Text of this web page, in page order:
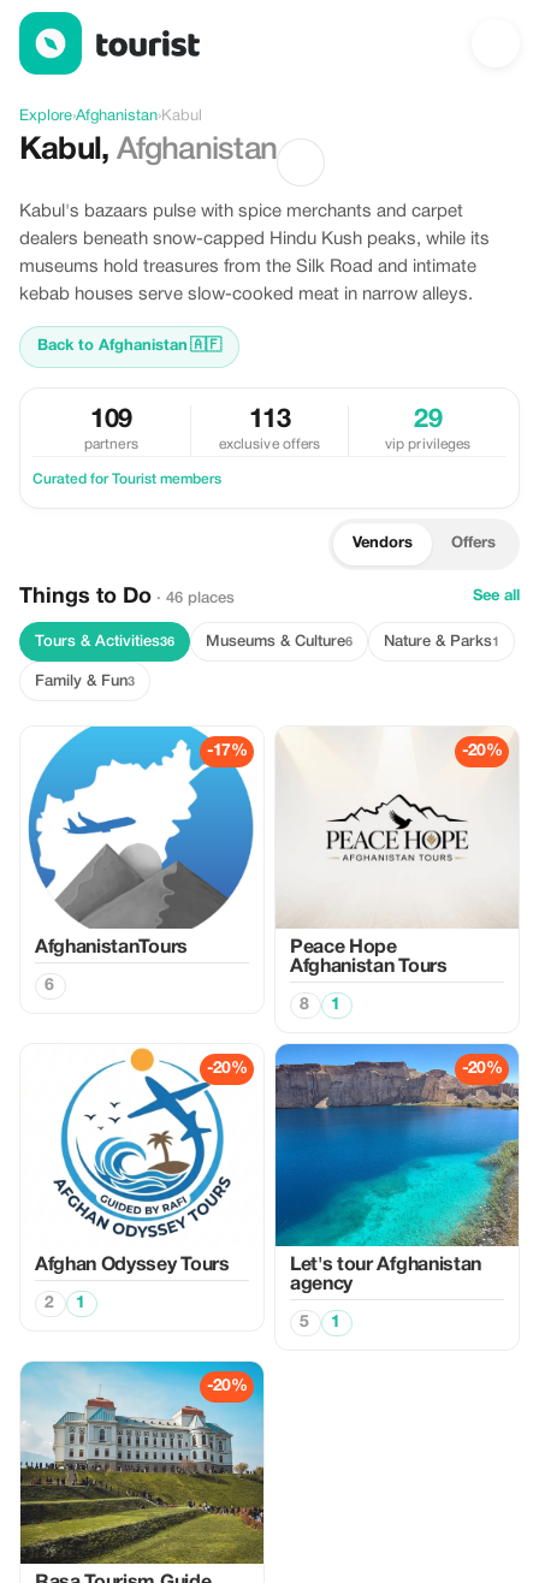
Discover Kabul, Afghanistan
Explore›Afghanistan›Kabul
Kabul , Afghanistan
Kabul's bazaars pulse with spice merchants and carpet
dealers beneath snow-capped Hindu Kush peaks, while its
museums hold treasures from the Silk Road and intimate
kebab houses serve slow-cooked meat in narrow alleys.
Back to Afghanistan 🇦🇫
109
partners
113
exclusive offers
29
vip privileges
Curated for Tourist members
Vendors Offers
Things to Do · 46 places See all
Tours & Activities36 Museums & Culture6 Nature & Parks1
Family & Fun3
-17%
AfghanistanTours
6
-20%
Peace Hope
Afghanistan Tours
8 1
-20%
Afghan Odyssey Tours
2 1
-20%
Let's tour Afghanistan
agency
5 1
-20%